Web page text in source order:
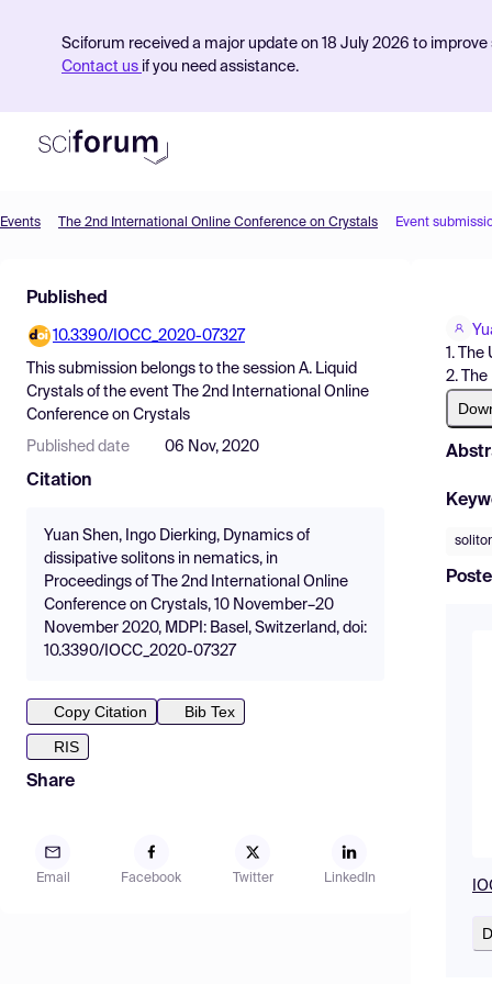
Sciforum received a major update on 18 July 2026 to
Contact us if you need assistance.
Find Events
Pricing
Resources
Events The 2nd International Online Conference on Crystals Event
Published
10.3390/IOCC_2020-07327
This submission belongs to the session A. Liquid
Crystals of the event
The 2nd International Online
Conference on Crystals
Published date 06 Nov, 2020
Citation
Yuan Shen, Ingo Dierking, Dynamics of
dissipative solitons in nematics, in
Proceedings of The 2nd International Online
Conference on Crystals, 10 November–20
November 2020, MDPI: Basel, Switzerland, doi:
10.3390/IOCC_2020-07327
Copy Citation
Bib Tex
RIS
Share
Email Facebook Twitter LinkedIn
1. The
2.